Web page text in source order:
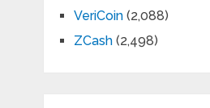
VeriCoin(2,088)
ZCash(2,498)